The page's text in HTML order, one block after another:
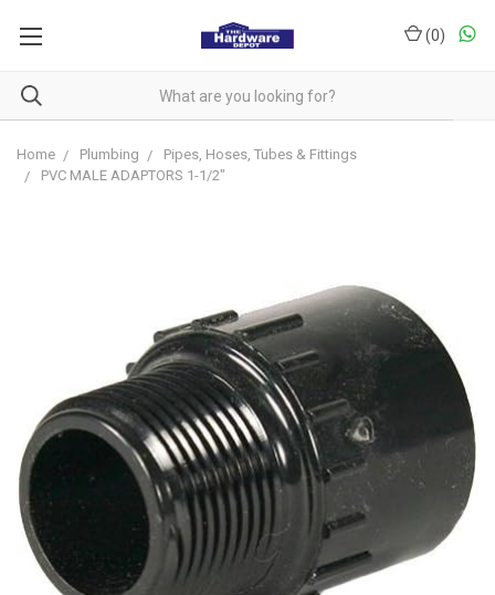
(0)
Home Plumbing
Pipes, Hoses, Tubes & Fittings
PVC MALE ADAPTORS 1-1/2"